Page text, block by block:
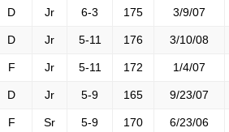
D Jr 6-3 175 3/9/07
D Jr 5-11 176 3/10/08
F Jr 5-11 172 1/4/07
D Jr 5-9 165 9/23/07
F Sr 5-9 170 6/23/06